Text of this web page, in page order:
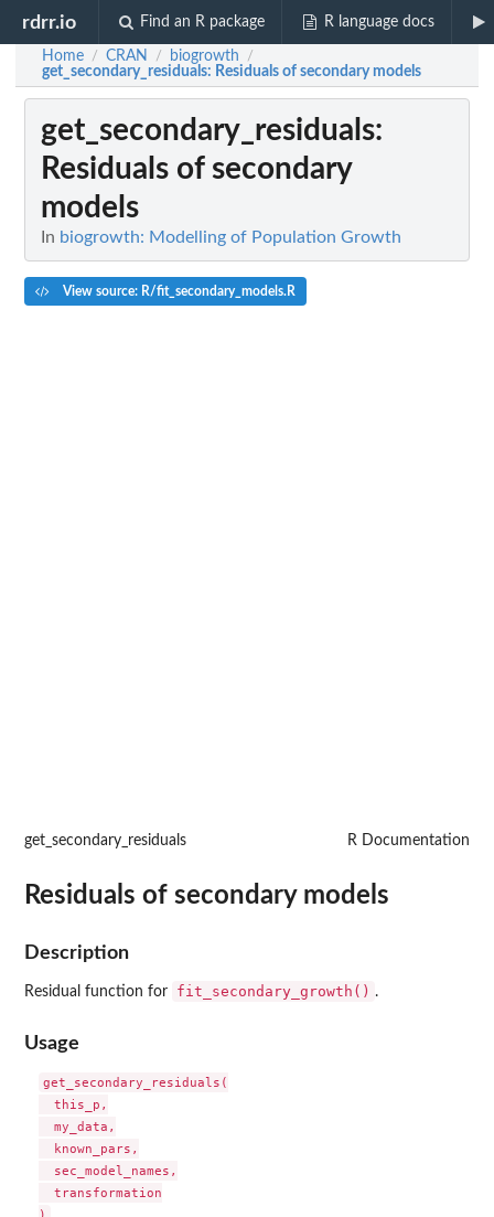
rdrr.io Find an R package R language docs
Home / CRAN / biogrowth /
get_secondary_residuals: Residuals of secondary models
get_secondary_residuals:
Residuals of secondary
models
In biogrowth: Modelling of Population Growth
View source: R/fit_secondary_models.R
get_secondary_residuals R Documentation
Residuals of secondary models
Description
Residual function for fit_secondary_growth() .
Usage
get_secondary_residuals(
  this_p,
  my_data,
  known_pars,
  sec_model_names,
  transformation